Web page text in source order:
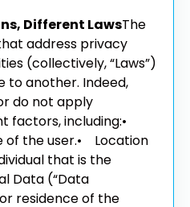
Different LawsThe
address privacy
(collectively, “Laws”)
to another. Indeed,
do not apply
factors, including:•
of the user.• Location
that is the
Data (“Data
residence of the